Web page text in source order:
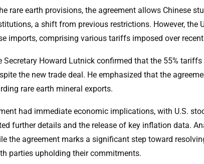
rare earth provisions, the agreement allows Chinese
a shift from previous restrictions. However, the
imports, comprising various tariffs imposed over
Secretary Howard Lutnick confirmed that the 55%
the new trade deal. He emphasized that the
rare earth mineral exports.
had immediate economic implications, with U.S.
further details and the release of key inflation data.
the agreement marks a significant step toward
parties upholding their commitments.